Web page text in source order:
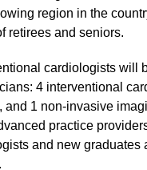
region in the
retirees and seniors.
cardiologists will
4 interventional
and 1 non-invasive
practice
and new graduates